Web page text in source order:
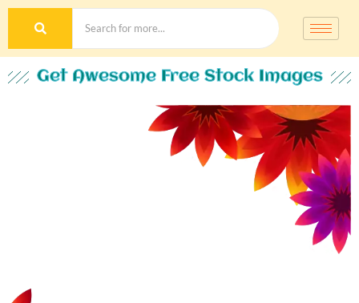
Get Awesome Free Stock Images